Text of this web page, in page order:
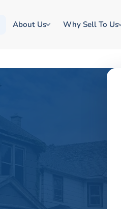
About Us Why Sell To Us